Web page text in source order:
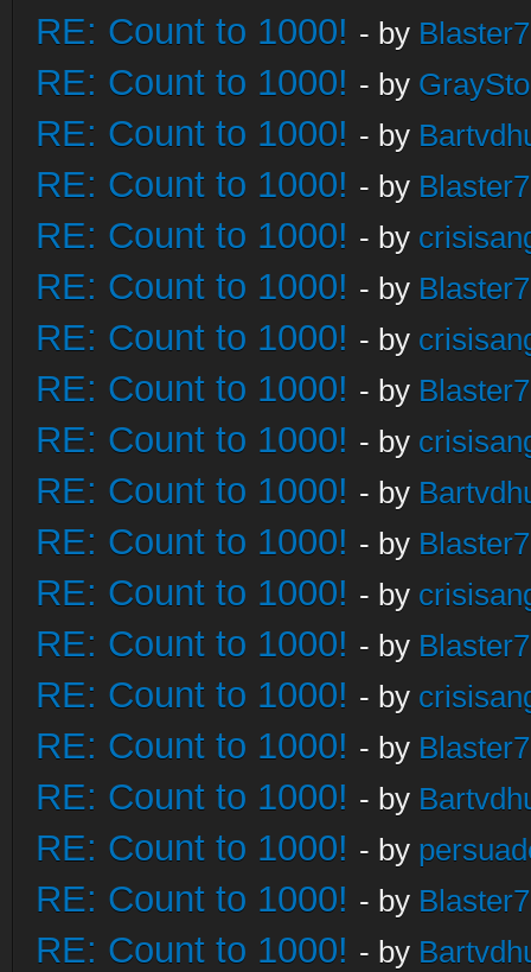
RE: Count to 1000! - by
RE: Count to 1000! - by
RE: Count to 1000! - by
RE: Count to 1000! - by
RE: Count to 1000! - by
RE: Count to 1000! - by
RE: Count to 1000! - by
RE: Count to 1000! - by
RE: Count to 1000! - by
RE: Count to 1000! - by
RE: Count to 1000! - by
RE: Count to 1000! - by
RE: Count to 1000! - by
RE: Count to 1000! - by
RE: Count to 1000! - by
RE: Count to 1000! - by
RE: Count to 1000! - by
RE: Count to 1000! - by
RE: Count to 1000! - by